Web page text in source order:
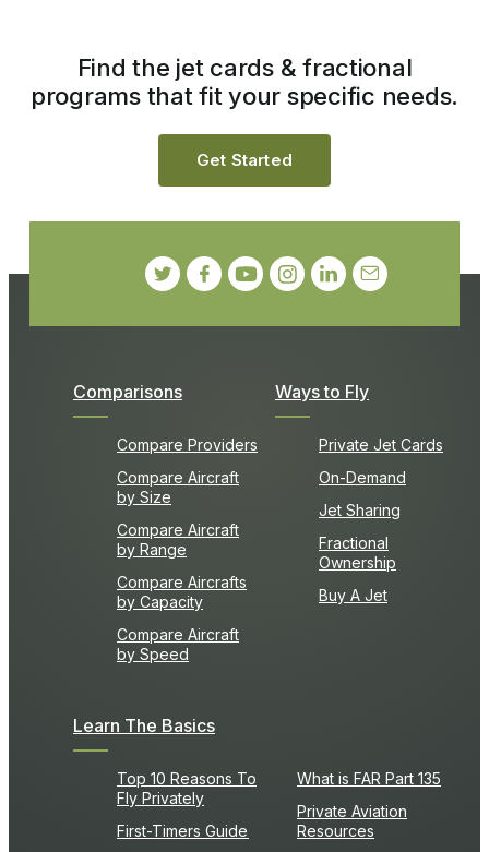
Comparisons
Compare Providers
Compare Aircraft
by Size
Compare Aircraft
by Range
Compare Aircrafts
by Capacity
Compare Aircraft
by Speed
Ways to Fly
Private Jet Cards
On-Demand
Jet Sharing
Fractional
Ownership
Buy A Jet
Learn The Basics
Top 10 Reasons To
Fly Privately
First-Timers Guide
What is FAR Part 135
Private Aviation
Resources
Find the jet cards & fractional
programs that fit your specific needs.
Get Started